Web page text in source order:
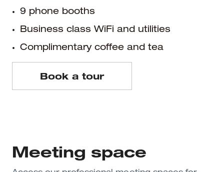
9 phone booths
Business class WiFi and utilities
Complimentary coffee and tea
Book a tour
Meeting space